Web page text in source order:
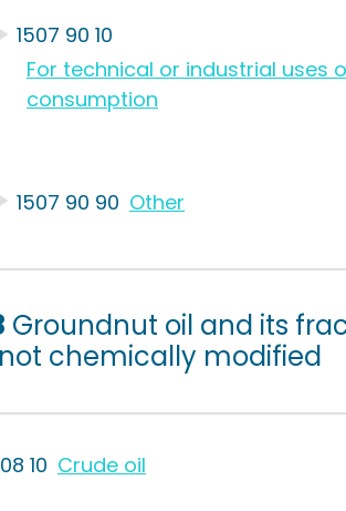
1507 90 10
For technical or industrial
consumption
1507 90 90 Other
Groundnut oil and its
chemically modified
10 Crude oil